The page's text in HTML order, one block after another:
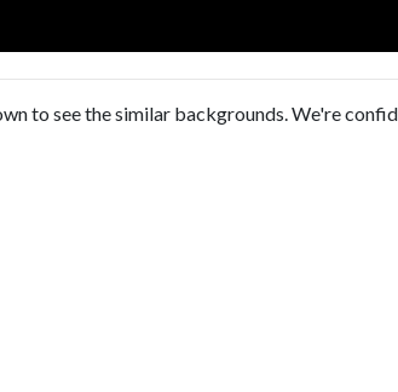
to see the similar backgrounds. We're